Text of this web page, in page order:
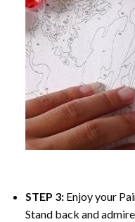
STEP 3: Enjoy your
Stand back and